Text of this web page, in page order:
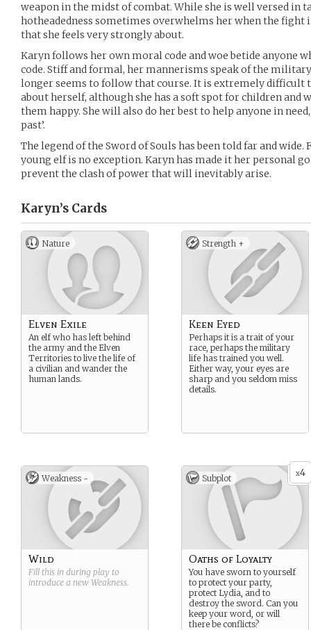
weapon in the midst of combat. While she is well versed in
hotheadedness sometimes overwhelms her when the fight
that she feels very strongly about.
Karyn follows her own moral code and woe betide anyone
code. Stiff and formal, her mannerisms speak of the
longer seems to follow that course. It is extremely difficult
about herself, although she has a soft spot for children and
them happy. She will also do her best to help anyone in
past’.
The legend of the Sword of Souls has been told far and wide.
young elf is no exception. Karyn has made it her personal
prevent the clash of power that will inevitably arise.
Karyn’s Cards
Nature
Elven Exile
An elf who has left behind
the army and the Elven
Territories to live the life of
a civilian and wander the
human lands.
Strength +
Keen Eyed
Perhaps it is a trait of your
race, perhaps the military
life has trained you well.
Either way, your eyes are
sharp and you seldom miss
details.
Weakness -
Wild
Fill this in during play to
introduce a new Weakness.
x4
Subplot
Oaths of Loyalty
You have sworn to yourself
to protect your party,
protect Lydia, and to
destroy the sword. Can you
keep your word, or will
there be conflicts?